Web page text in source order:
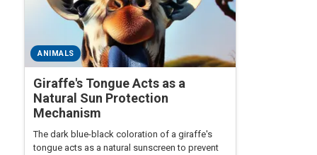
ANIMALS
Giraffe's Tongue Acts as a
Natural Sun Protection
Mechanism
The dark blue-black coloration of a giraffe's
tongue acts as a natural sunscreen to prevent